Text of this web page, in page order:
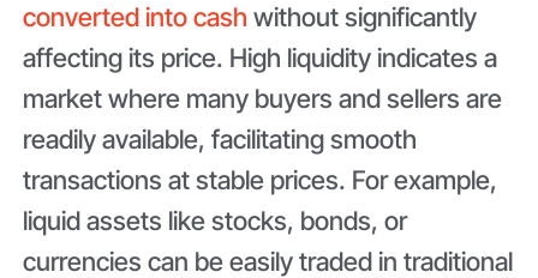
converted into cash without significantly
affecting its price. High liquidity indicates a
market where many buyers and sellers are
readily available, facilitating smooth
transactions at stable prices. For example,
liquid assets like stocks, bonds, or
currencies can be easily traded in traditional